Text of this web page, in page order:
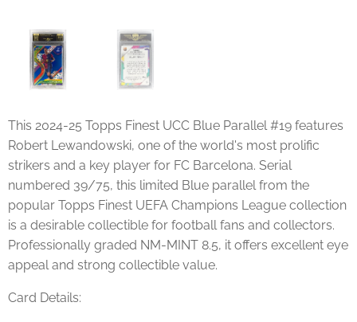
This 2024-25 Topps Finest UCC Blue Parallel #19 features
Robert Lewandowski, one of the world's most prolific
strikers and a key player for FC Barcelona. Serial
numbered 39/75, this limited Blue parallel from the
popular Topps Finest UEFA Champions League collection
is a desirable collectible for football fans and collectors.
Professionally graded NM-MINT 8.5, it offers excellent eye
appeal and strong collectible value.
Card Details: